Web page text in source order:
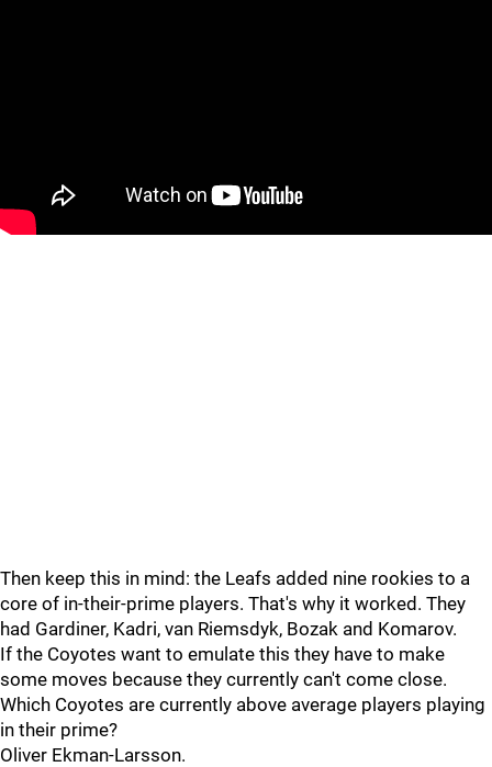
Then keep this in mind: the Leafs added nine rookies to a
core of in-their-prime players. That's why it worked. They
had Gardiner, Kadri, van Riemsdyk, Bozak and Komarov.
If the Coyotes want to emulate this they have to make
some moves because they currently can't come close.
Which Coyotes are currently above average players playing
in their prime?
Oliver Ekman-Larsson.